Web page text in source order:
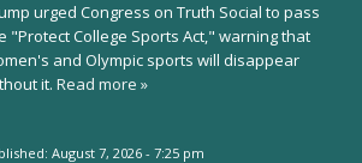
urged Congress on Truth Social to pass
"Protect College Sports Act," warning that
and Olympic sports will disappear
it. Read more »
August 7, 2026 - 7:25 pm